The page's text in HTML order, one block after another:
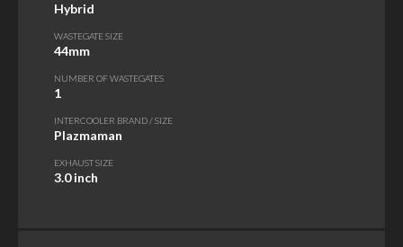
Hybrid
WASTEGATE SIZE
44mm
NUMBER OF WASTEGATES
1
INTERCOOLER BRAND / SIZE
Plazmaman
EXHAUST SIZE
3.0 inch